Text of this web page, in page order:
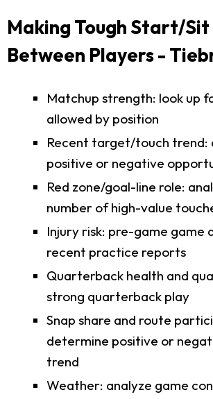
Making Tough Start/Sit
Between Players -
Matchup strength: look up
allowed by position
Recent target/touch trend:
positive or negative
Red zone/goal-line role:
number of high-value
Injury risk: pre-game game
recent practice reports
Quarterback health and
strong quarterback play
Snap share and route
determine positive or
trend
Weather: analyze game